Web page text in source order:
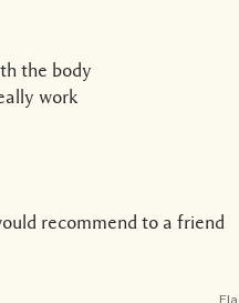
the body
work
recommend to a friend